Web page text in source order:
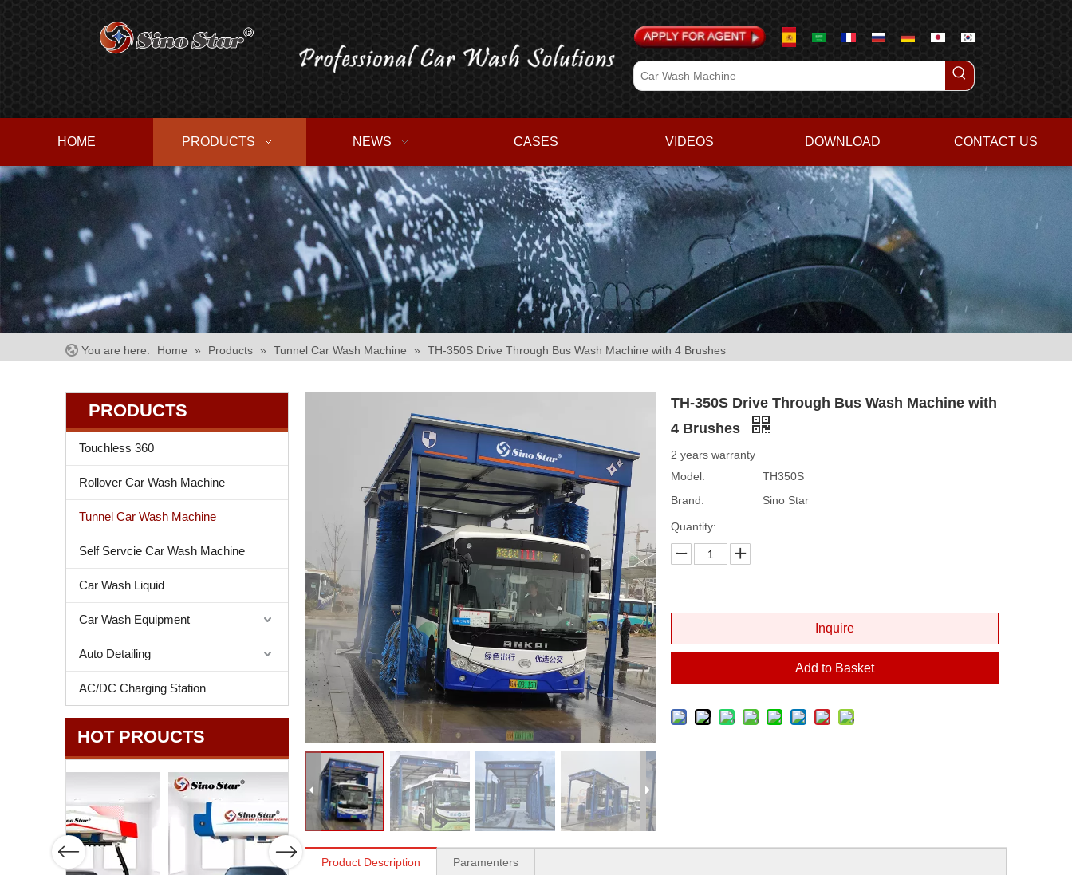
HOME PRODUCTS NEWS CASES VIDEOS DOWNLOAD CONTACT US
You are here: Home » Products » Tunnel Car Wash Machine » TH-350S Drive Through Bus Wash Machine with 4 Brushes
PRODUCTS
Touchless 360
Rollover Car Wash Machine
Tunnel Car Wash Machine
Self Servcie Car Wash Machine
Car Wash Liquid
Car Wash Equipment
Auto Detailing
AC/DC Charging Station
HOT PROUCTS
TH-350S Drive Through Bus Wash Machine with
4 Brushes
2 years warranty
Model:
TH350S
Brand:
Sino Star
Quantity:
Inquire
Add to Basket
Product Description Paramenters